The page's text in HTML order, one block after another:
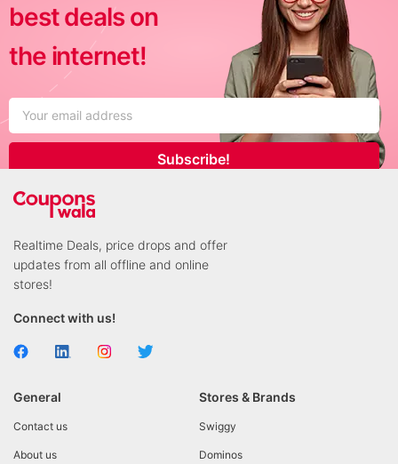
best deals on
the internet!
Subscribe!
Realtime Deals, price drops and offer
updates from all offline and online
stores!
Connect with us!
General
Contact us
About us
Stores & Brands
Swiggy
Dominos